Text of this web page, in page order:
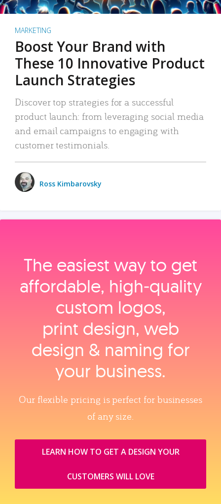
MARKETING
Boost Your Brand with
These 10 Innovative Product
Launch Strategies
Discover top strategies for a successful
product launch: from leveraging social media
and email campaigns to engaging with
customer testimonials.
Ross Kimbarovsky
The easiest way to get
affordable, high‑quality
custom logos,
print design, web
design & naming for
your business.
Our flexible pricing is perfect for businesses
of any size.
LEARN HOW TO GET A DESIGN YOUR
CUSTOMERS WILL LOVE